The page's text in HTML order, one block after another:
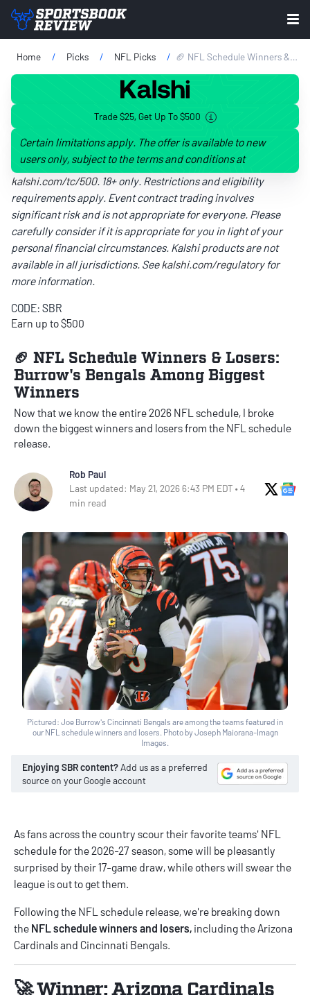
Home Picks NFL Picks 🏈 NFL Schedule Winners & Losers: Burrow's Bengals Among Biggest Winners
Trade $25, Get Up To $500
Certain limitations apply. The offer is available to new
users only, subject to the terms and conditions at
kalshi.com/tc/500. 18+ only. Restrictions and eligibility
requirements apply. Event contract trading involves
significant risk and is not appropriate for everyone. Please
carefully consider if it is appropriate for you in light of your
personal financial circumstances. Kalshi products are not
available in all jurisdictions. Seekalshi.com/regulatoryfor
more information.
CODE: SBR
Earn up to $500
🏈 NFL Schedule Winners & Losers:
Burrow's Bengals Among Biggest
Winners
Now that we know the entire 2026 NFL schedule, I broke
down the biggest winners and losers from the NFL schedule
release.
Rob Paul
Last updated: May 21, 2026 6:43 PM EDT • 4
min read
X
Pictured: Joe Burrow's Cincinnati Bengals are among the teams featured in
our NFL schedule winners and losers. Photo by Joseph Maiorana-Imagn
Images.
Enjoying SBR content?Add us as a preferred
source on your Google account
As fans across the country scour their favorite teams' NFL
schedule for the 2026-27 season, some will be pleasantly
surprised by their 17-game draw, while others will swear the
league is out to get them.
Following the NFL schedule release, we're breaking down
the NFL schedule winners and losers, including the Arizona
Cardinals and Cincinnati Bengals.
🚀 Winner: Arizona Cardinals